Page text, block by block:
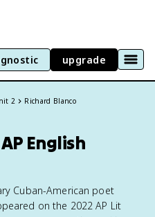
upgrade
2 Richard Blanco
English
Cuban-American poet
on the 2022 AP Lit